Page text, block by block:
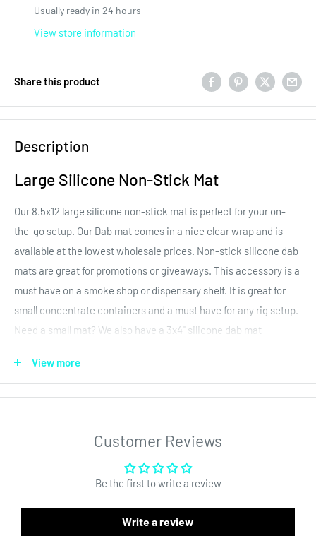
Usually ready in 24 hours
View store information
Share this product
Description
Large Silicone Non-Stick Mat
Our 8.5x12 large silicone non-stick mat is perfect for your on-
the-go setup. Our Dab mat comes in a nice clear wrap and is
available at the lowest wholesale prices. Non-stick silicone dab
mats are great for promotions or giveaways. This accessory is a
must have on a smoke shop or dispensary shelf. It is great for
small concentrate containers and a must have for any rig setup.
Need a small mat? We also have a 3x4" silicone dab mat
It features a green border and a clear inside area. This high
View more
Customer Reviews
Be the first to write a review
Write a review